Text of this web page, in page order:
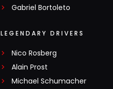
Gabriel Bortoleto
LEGENDARY DRIVERS
Nico Rosberg
Alain Prost
Michael Schumacher